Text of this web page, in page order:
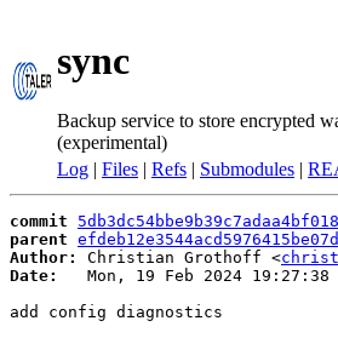
sync
Backup service to store encrypted
(experimental)
Log | Files | Refs | Submodules |
commit
parent
Author:
Christian Grothoff <
Date:
Mon, 19 Feb 2024 19:27:38
add config diagnostics